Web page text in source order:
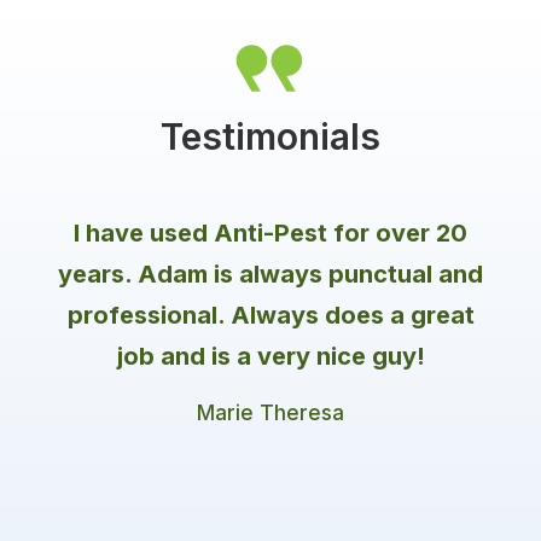
Termites
Ticks
Wildlife
professionals stop pests (no matter the
season) and give homeowners peace of mind
all year long!Testimonials
I have used Anti-Pest for over 20
years. Adam is always punctual and
professional. Always does a great
job and is a very nice guy!
Marie Theresa